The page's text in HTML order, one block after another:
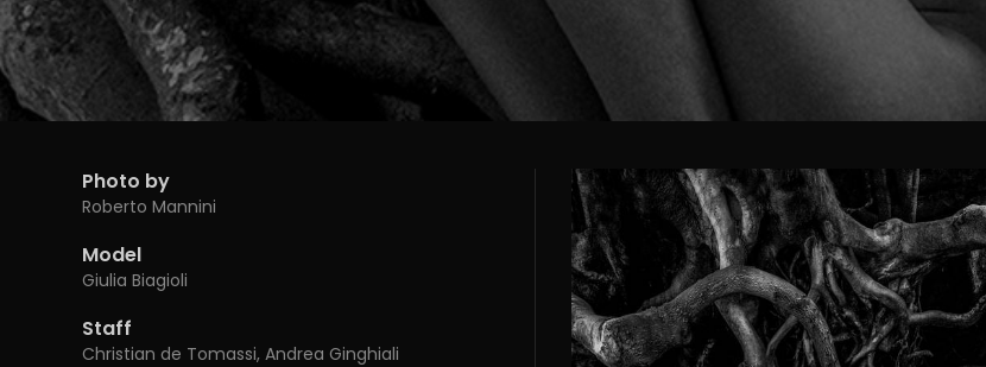
Photo by
Roberto Mannini
Model
Giulia Biagioli
Staff
Christian de Tomassi, Andrea Ginghiali